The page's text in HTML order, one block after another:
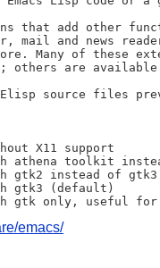
Elisp source files
emacs/